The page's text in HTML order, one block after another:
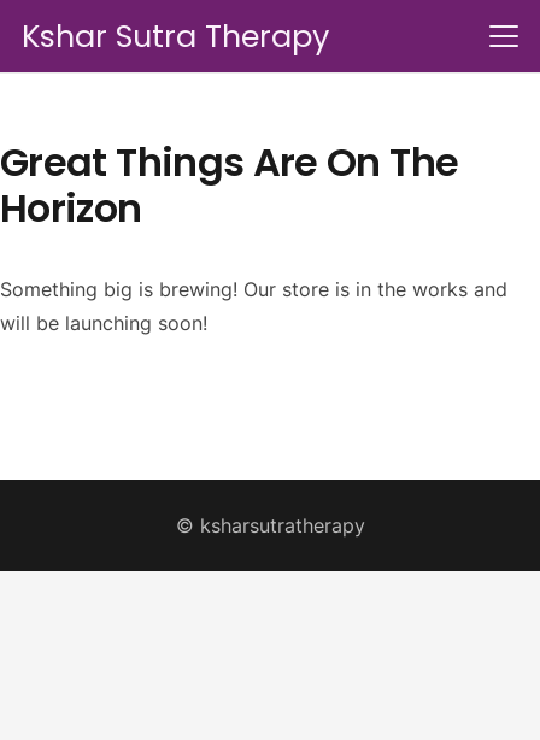
Kshar Sutra Therapy
Great Things Are On The
Horizon
Something big is brewing! Our store is in the works and
will be launching soon!
© ksharsutratherapy